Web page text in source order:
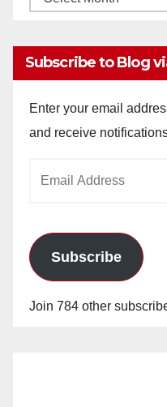
Subscribe to Blog
Enter your email
and receive
Subscribe
Join 784 other